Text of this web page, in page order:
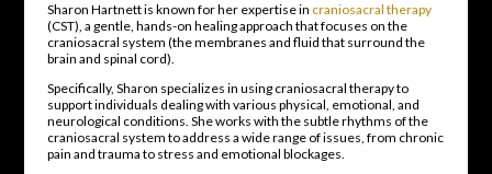
Sharon Hartnett is known for her expertise in craniosacral therapy
(CST), a gentle, hands-on healing approach that focuses on the
craniosacral system (the membranes and fluid that surround the
brain and spinal cord).
Specifically, Sharon specializes in using craniosacral therapy to
support individuals dealing with various physical, emotional, and
neurological conditions. She works with the subtle rhythms of the
craniosacral system to address a wide range of issues, from chronic
pain and trauma to stress and emotional blockages.